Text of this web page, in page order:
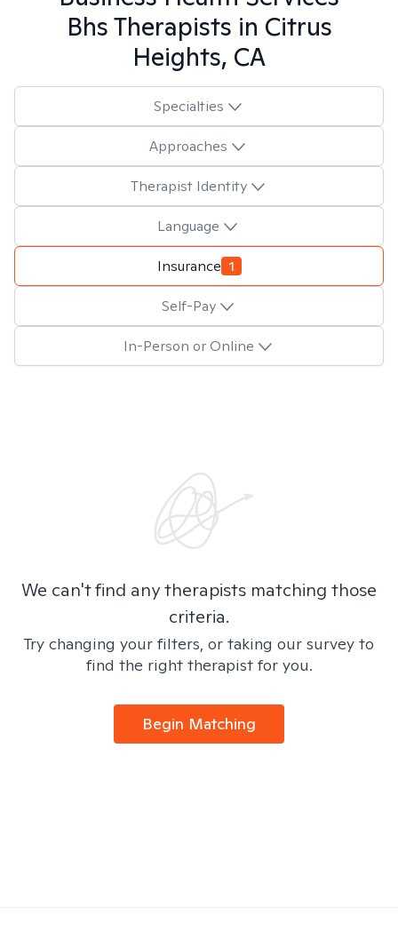
BhsTherapists in Citrus
Heights, CA
Specialties
Approaches
Therapist Identity
Language
Insurance 1
Self-Pay
In-Person or Online
We can't find any therapists matching those
criteria.
Try changing your filters, or taking our survey to
find the right therapist for you.
Begin Matching